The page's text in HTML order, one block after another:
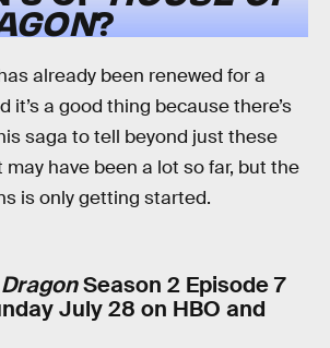
?
already been renewed for a
it’s a good thing because there’s
saga to tell beyond just these
have been a lot so far, but the
is only getting started.
Season 2 Episode 7
July 28 on HBO and